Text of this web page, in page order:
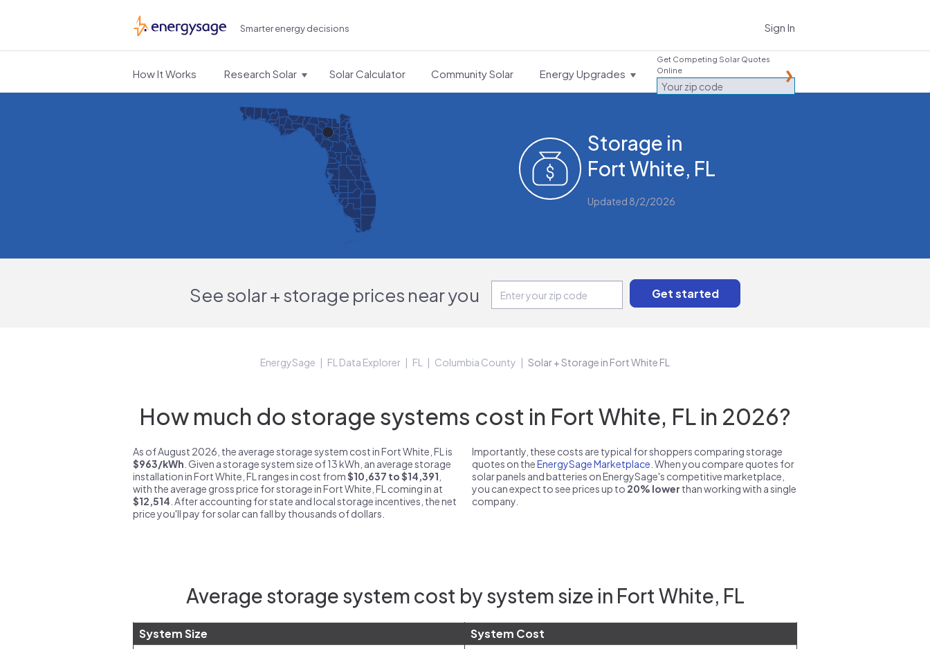
EnergySage Smarter energy decisions Sign In
How It Works Research Solar Solar Calculator Community Solar Energy Upgrades
Get Competing Solar Quotes
Online
Storage in
Fort White, FL
Updated 8/2/2026
See solar + storage prices near you
EnergySage FL Data Explorer FL Columbia County Solar + Storage in Fort White FL
How much do storage systems cost in Fort White, FL in 2026?
As of August 2026, the average storage system cost in Fort White, FL is
$963/kWh . Given a storage system size of 13 kWh, an average storage
installation in Fort White, FL ranges in cost from$10,637 to $14,391
with the average gross price for storage in Fort White, FL coming in at
$12,514 . After accounting for state and local storage incentives, the net
price you'll pay for solar can fall by thousands of dollars.
Importantly, these costs are typical for shoppers comparing storage
quotes on theEnergySage Marketplace . When you compare quotes for
solar panels and batteries on EnergySage's competitive marketplace,
you can expect to see prices up to 20% lower than working with a single
company.
Average storage system cost by system size in Fort White, FL
System Size System Cost